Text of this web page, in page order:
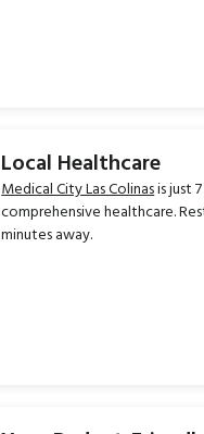
Local Healthcare
Medical City Las Colinasis just
comprehensive healthcare.
minutes away.